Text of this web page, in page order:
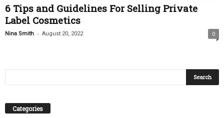
6 Tips and Guidelines For Selling Private
Label Cosmetics
Nina Smith - August 20, 2022 0
Categories